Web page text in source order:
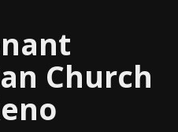
Church